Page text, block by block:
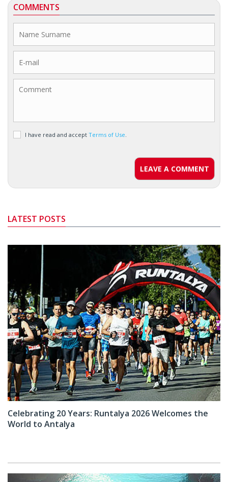
COMMENTS
I have read and accept Terms of Use.
LEAVE A COMMENT
LATEST POSTS
Celebrating 20 Years: Runtalya 2026 Welcomes the
World to Antalya